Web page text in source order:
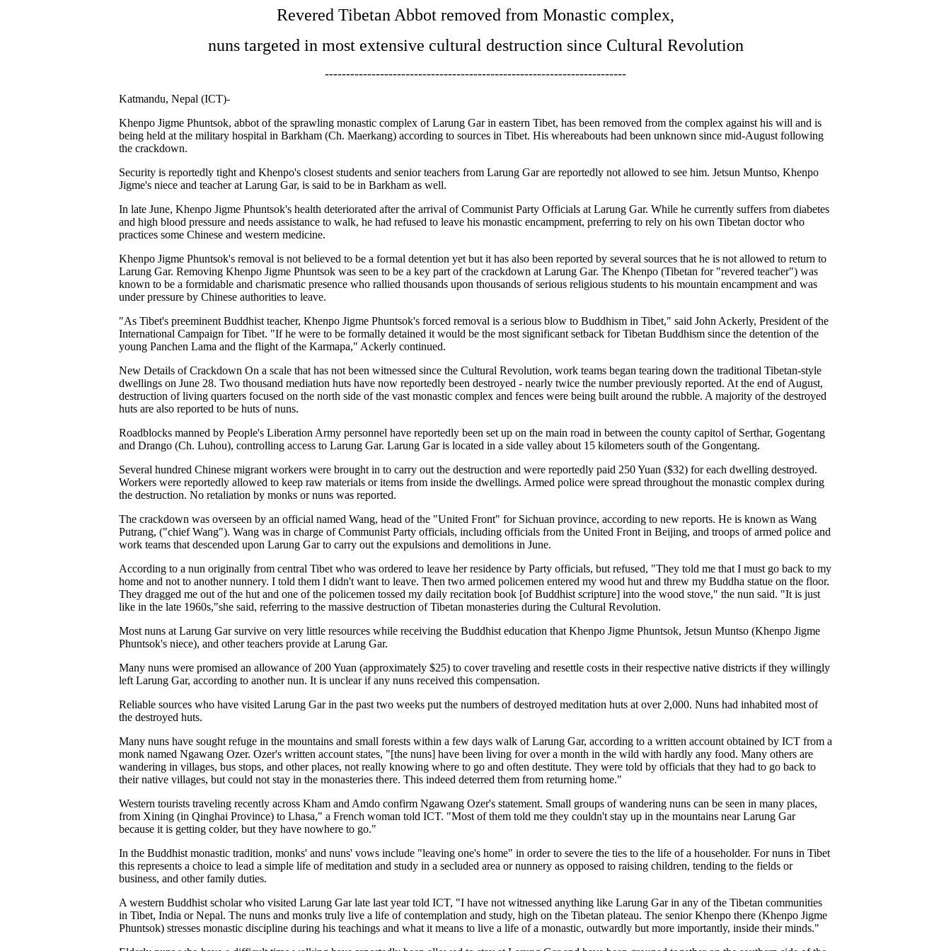
Revered Tibetan Abbot removed from Monastic complex,
nuns targeted in most extensive cultural destruction since Cultural Revolution
-----------------------------------------------------------------------
Katmandu, Nepal (ICT)-
Khenpo Jigme Phuntsok, abbot of the sprawling monastic complex of Larung Gar in eastern Tibet, has been removed from the complex against his will and is
being held at the military hospital in Barkham (Ch. Maerkang) according to sources in Tibet. His whereabouts had been unknown since mid-August following
the crackdown.
Security is reportedly tight and Khenpo's closest students and senior teachers from Larung Gar are reportedly not allowed to see him. Jetsun Muntso, Khenpo
Jigme's niece and teacher at Larung Gar, is said to be in Barkham as well.
In late June, Khenpo Jigme Phuntsok's health deteriorated after the arrival of Communist Party Officials at Larung Gar. While he currently suffers from diabetes
and high blood pressure and needs assistance to walk, he had refused to leave his monastic encampment, preferring to rely on his own Tibetan doctor who
practices some Chinese and western medicine.
Khenpo Jigme Phuntsok's removal is not believed to be a formal detention yet but it has also been reported by several sources that he is not allowed to return to
Larung Gar. Removing Khenpo Jigme Phuntsok was seen to be a key part of the crackdown at Larung Gar. The Khenpo (Tibetan for "revered teacher") was
known to be a formidable and charismatic presence who rallied thousands upon thousands of serious religious students to his mountain encampment and was
under pressure by Chinese authorities to leave.
"As Tibet's preeminent Buddhist teacher, Khenpo Jigme Phuntsok's forced removal is a serious blow to Buddhism in Tibet," said John Ackerly, President of the
International Campaign for Tibet. "If he were to be formally detained it would be the most significant setback for Tibetan Buddhism since the detention of the
young Panchen Lama and the flight of the Karmapa," Ackerly continued.
New Details of Crackdown On a scale that has not been witnessed since the Cultural Revolution, work teams began tearing down the traditional Tibetan-style
dwellings on June 28. Two thousand mediation huts have now reportedly been destroyed - nearly twice the number previously reported. At the end of August,
destruction of living quarters focused on the north side of the vast monastic complex and fences were being built around the rubble. A majority of the destroyed
huts are also reported to be huts of nuns.
Roadblocks manned by People's Liberation Army personnel have reportedly been set up on the main road in between the county capitol of Serthar, Gogentang
and Drango (Ch. Luhou), controlling access to Larung Gar. Larung Gar is located in a side valley about 15 kilometers south of the Gongentang.
Several hundred Chinese migrant workers were brought in to carry out the destruction and were reportedly paid 250 Yuan ($32) for each dwelling destroyed.
Workers were reportedly allowed to keep raw materials or items from inside the dwellings. Armed police were spread throughout the monastic complex during
the destruction. No retaliation by monks or nuns was reported.
The crackdown was overseen by an official named Wang, head of the "United Front" for Sichuan province, according to new reports. He is known as Wang
Putrang, ("chief Wang"). Wang was in charge of Communist Party officials, including officials from the United Front in Beijing, and troops of armed police and
work teams that descended upon Larung Gar to carry out the expulsions and demolitions in June.
According to a nun originally from central Tibet who was ordered to leave her residence by Party officials, but refused, "They told me that I must go back to my
home and not to another nunnery. I told them I didn't want to leave. Then two armed policemen entered my wood hut and threw my Buddha statue on the floor.
They dragged me out of the hut and one of the policemen tossed my daily recitation book [of Buddhist scripture] into the wood stove," the nun said. "It is just
like in the late 1960s,"she said, referring to the massive destruction of Tibetan monasteries during the Cultural Revolution.
Most nuns at Larung Gar survive on very little resources while receiving the Buddhist education that Khenpo Jigme Phuntsok, Jetsun Muntso (Khenpo Jigme
Phuntsok's niece), and other teachers provide at Larung Gar.
Many nuns were promised an allowance of 200 Yuan (approximately $25) to cover traveling and resettle costs in their respective native districts if they willingly
left Larung Gar, according to another nun. It is unclear if any nuns received this compensation.
Reliable sources who have visited Larung Gar in the past two weeks put the numbers of destroyed meditation huts at over 2,000. Nuns had inhabited most of
the destroyed huts.
Many nuns have sought refuge in the mountains and small forests within a few days walk of Larung Gar, according to a written account obtained by ICT from a
monk named Ngawang Ozer. Ozer's written account states, "[the nuns] have been living for over a month in the wild with hardly any food. Many others are
wandering in villages, bus stops, and other places, not really knowing where to go and often destitute. They were told by officials that they had to go back to
their native villages, but could not stay in the monasteries there. This indeed deterred them from returning home."
Western tourists traveling recently across Kham and Amdo confirm Ngawang Ozer's statement. Small groups of wandering nuns can be seen in many places,
from Xining (in Qinghai Province) to Lhasa," a French woman told ICT. "Most of them told me they couldn't stay up in the mountains near Larung Gar
because it is getting colder, but they have nowhere to go."
In the Buddhist monastic tradition, monks' and nuns' vows include "leaving one's home" in order to severe the ties to the life of a householder. For nuns in Tibet
this represents a choice to lead a simple life of meditation and study in a secluded area or nunnery as opposed to raising children, tending to the fields or
business, and other family duties.
A western Buddhist scholar who visited Larung Gar late last year told ICT, "I have not witnessed anything like Larung Gar in any of the Tibetan communities
in Tibet, India or Nepal. The nuns and monks truly live a life of contemplation and study, high on the Tibetan plateau. The senior Khenpo there (Khenpo Jigme
Phuntsok) stresses monastic discipline during his teachings and what it means to live a life of a monastic, outwardly but more importantly, inside their minds."